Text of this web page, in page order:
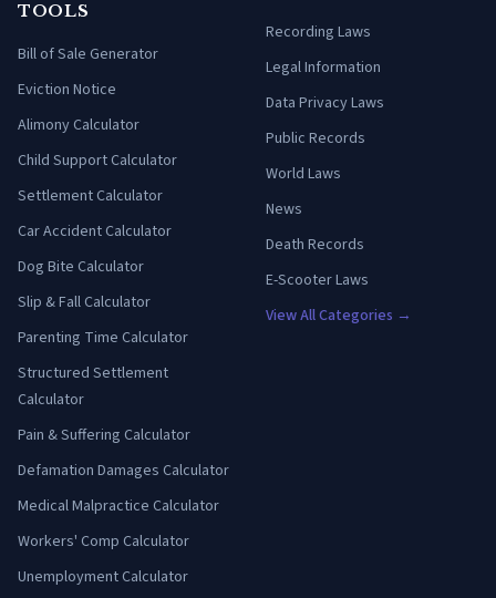
TOOLS
Bill of Sale Generator
Eviction Notice
Alimony Calculator
Child Support Calculator
Settlement Calculator
Car Accident Calculator
Dog Bite Calculator
Slip & Fall Calculator
Parenting Time Calculator
Structured Settlement
Calculator
Pain & Suffering Calculator
Defamation Damages Calculator
Medical Malpractice Calculator
Workers' Comp Calculator
Unemployment Calculator
Recording Laws
Legal Information
Data Privacy Laws
Public Records
World Laws
News
Death Records
E-Scooter Laws
View All Categories →